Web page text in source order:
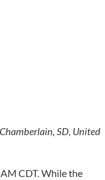
SD, United
CDT. While the